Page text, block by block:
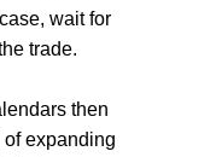
wait for
trade.
then
expanding